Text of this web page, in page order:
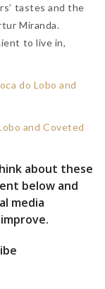
tastes and the
Miranda.
to live in,
do Lobo and
about these
below and
media